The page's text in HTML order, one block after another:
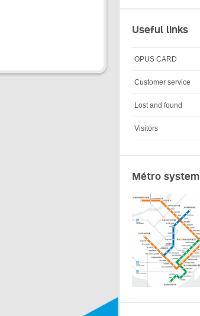
Useful links
OPUS CARD
Customer service
Lost and found
Visitors
Métro system